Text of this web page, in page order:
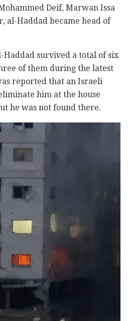
Deif, Marwan Issa
al-Haddad became head of
Haddad survived a total of six
of them during the latest
reported that an Israeli
him at the house
he was not found there.